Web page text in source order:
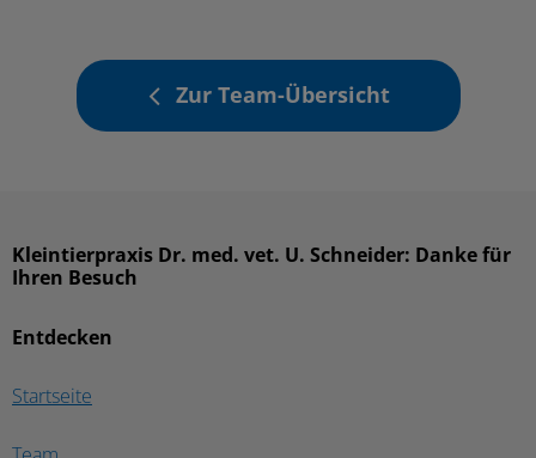
Zur Team-Übersicht
Entdecken
Startseite
Kleintierpraxis Dr. med. vet. U. Schneider: Danke für
Ihren Besuch